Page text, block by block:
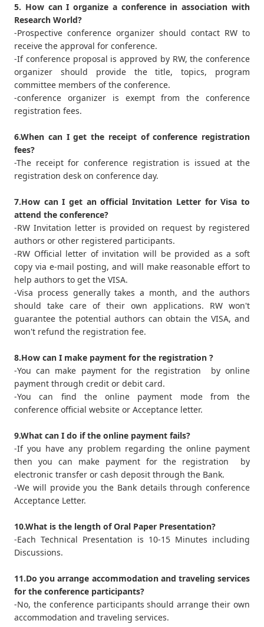
5. How can I organize a conference in association with
Research World?
-Prospective conference organizer should contact RW to
receive the approval for conference.
-If conference proposal is approved by RW, the conference
organizer should provide the title, topics, program
committee members of the conference.
-conference organizer is exempt from the conference
registration fees.
6.When can I get the receipt of conference registration
fees?
-The receipt for conference registration is issued at the
registration desk on conference day.
7.How can I get an official Invitation Letter for Visa to
attend the conference?
-RW Invitation letter is provided on request by registered
authors or other registered participants.
-RW Official letter of invitation will be provided as a soft
copy via e-mail posting, and will make reasonable effort to
help authors to get the VISA.
-Visa process generally takes a month, and the authors
should take care of their own applications. RW won't
guarantee the potential authors can obtain the VISA, and
won't refund the registration fee.
8.How can I make payment for the registration ?
-You can make payment for the registration by online
payment through credit or debit card.
-You can find the online payment mode from the
conference official website or Acceptance letter.
9.What can I do if the online payment fails?
-If you have any problem regarding the online payment
then you can make payment for the registration by
electronic transfer or cash deposit through the Bank.
-We will provide you the Bank details through conference
Acceptance Letter.
10.What is the length of Oral Paper Presentation?
-Each Technical Presentation is 10-15 Minutes including
Discussions.
11.Do you arrange accommodation and traveling services
for the conference participants?
-No, the conference participants should arrange their own
accommodation and traveling services.